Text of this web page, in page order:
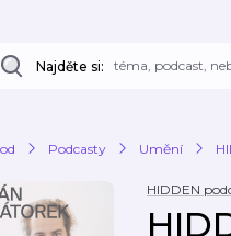
Najděte si:
Podcasty Umění
HIDDEN